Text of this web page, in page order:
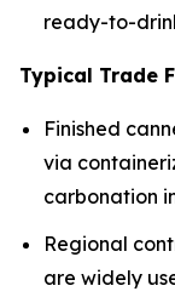
ready-to-
Typical Trade
Finished
via
carbonation
Regional
are widely